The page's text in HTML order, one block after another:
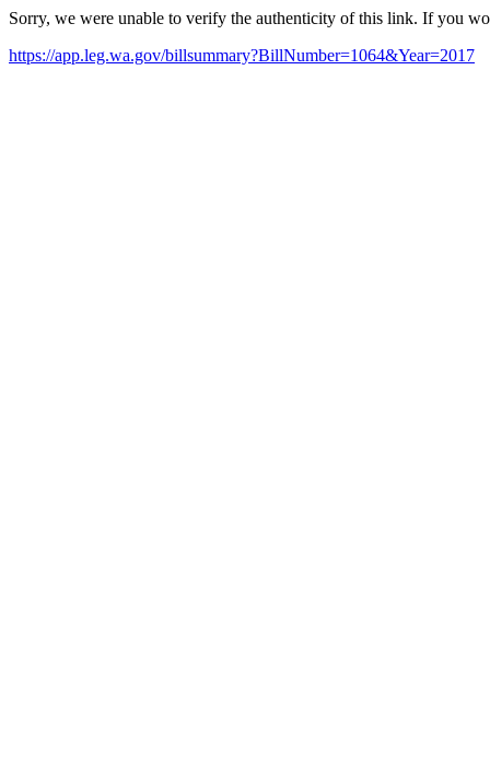
Sorry, we were unable to verify the authenticity of this link. If you
https://app.leg.wa.gov/billsummary?BillNumber=1064&Year=2017